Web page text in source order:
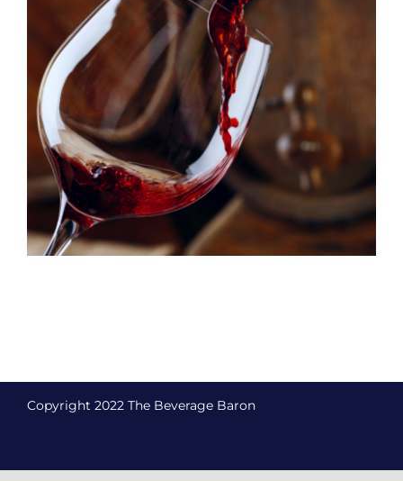
Copyright 2022 The Beverage Baron